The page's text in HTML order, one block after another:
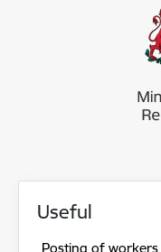
Useful
Posting of workers